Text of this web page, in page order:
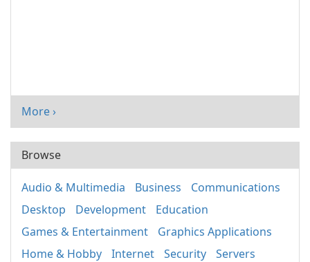
More ›
Browse
Audio & Multimedia Business
Communications
Desktop
Development
Education
Games & Entertainment
Graphics Applications
Home & Hobby
Internet Security
Servers